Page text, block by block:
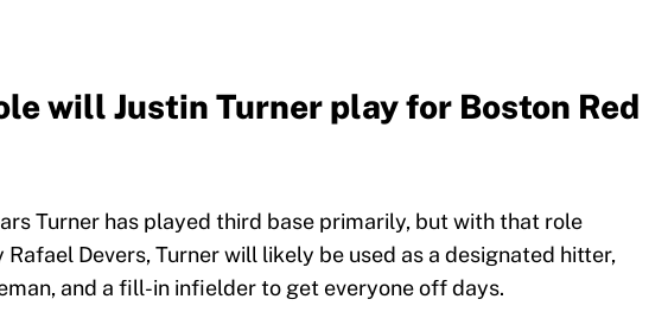
will Justin Turner play for Boston Red
Turner has played third base primarily, but with that role
Rafael Devers, Turner will likely be used as a designated hitter,
and a fill-in infielder to get everyone off days.